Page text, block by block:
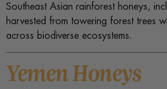
Southeast Asian rainforest honeys,
harvested from towering forest trees
across biodiverse ecosystems.
Yemen Honeys